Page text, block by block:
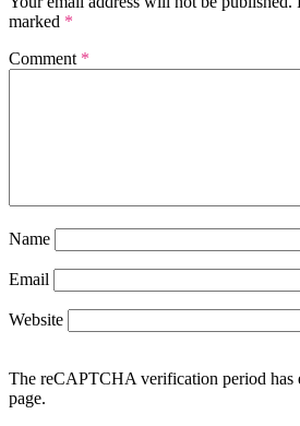
marked *
Comment *
Name
Email
Website
The reCAPTCHA verification period has
page.